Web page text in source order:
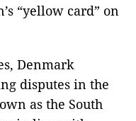
“yellow card” on
Denmark
disputes in the
as the South